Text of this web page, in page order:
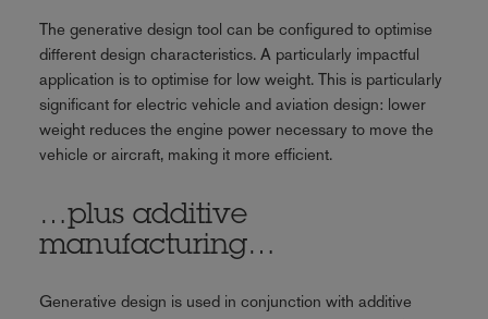
The generative design tool can be configured to optimise
different design characteristics. A particularly impactful
application is to optimise for low weight. This is particularly
significant for electric vehicle and aviation design: lower
weight reduces the engine power necessary to move the
vehicle or aircraft, making it more efficient.
…plus additive
manufacturing…
Generative design is used in conjunction with additive